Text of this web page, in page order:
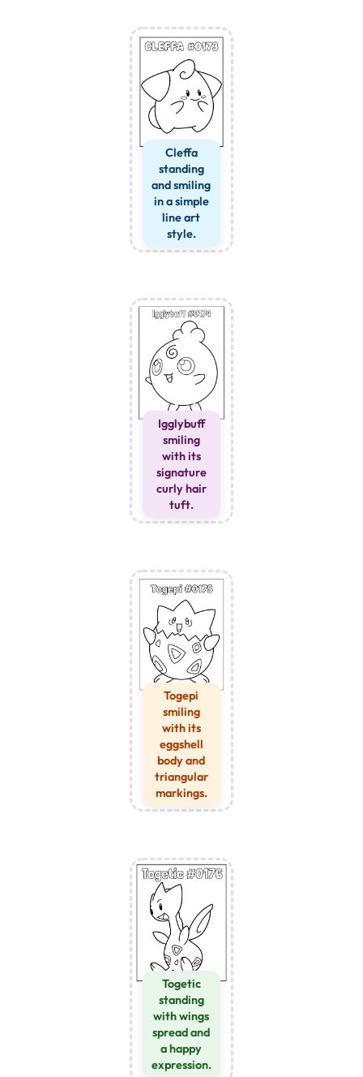
Cleffa
standing
and smiling
in a simple
line art
style.
Igglybuff
smiling
with its
signature
curly hair
tuft.
Togepi
smiling
with its
eggshell
body and
triangular
markings.
Togetic
standing
with wings
spread and
a happy
expression.